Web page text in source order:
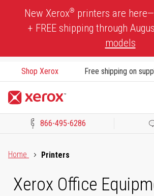
New Xerox® printers are
+ FREE shipping through
models
Shop Xerox Free shipping on
866-495-6286
Home
Printers
Xerox Office